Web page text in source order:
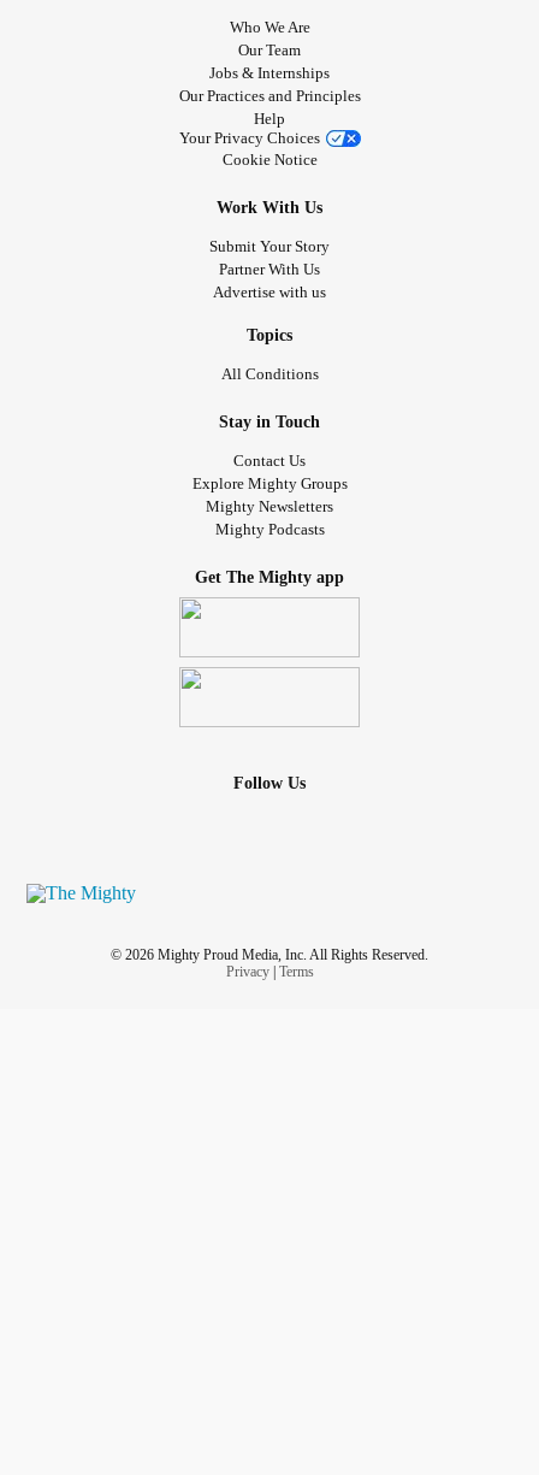
Who We Are
Our Team
Jobs & Internships
Our Practices and Principles
Help
Your Privacy Choices
Cookie Notice
Work With Us
Submit Your Story
Partner With Us
Advertise with us
Topics
All Conditions
Stay in Touch
Contact Us
Explore Mighty Groups
Mighty Newsletters
Mighty Podcasts
Get The Mighty app
Follow Us
© 2026 Mighty Proud Media, Inc. All Rights Reserved.
Privacy| Terms